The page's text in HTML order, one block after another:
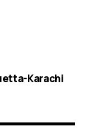
Karachi